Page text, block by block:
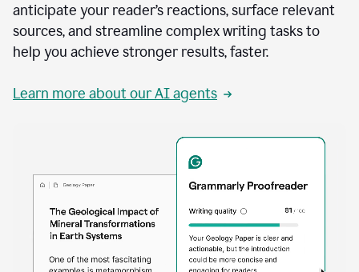
anticipate your reader’s reactions, surface relevant
sources, and streamline complex writing tasks to
help you achieve stronger results, faster.
Learn more about our AI agents